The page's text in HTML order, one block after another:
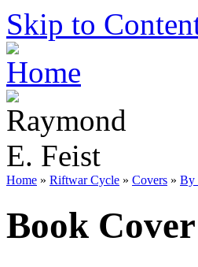
Skip to
Home » Riftwar Cycle » Covers » By
Book